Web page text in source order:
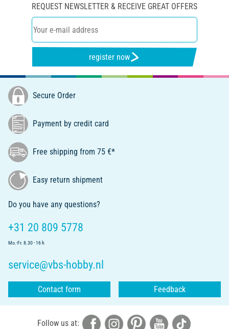
REQUEST NEWSLETTER & RECEIVE GREAT OFFERS
register now
Secure Order
Payment by credit card
Free shipping from 75 €*
Easy return shipment
Do you have any questions?
+31 20 809 5778
Mo.-Fr. 8.30 - 16 h
service@vbs-hobby.nl
Contact form Feedback
Follow us at: